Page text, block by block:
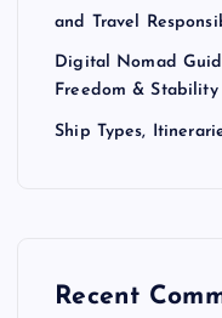
and Travel
Digital Nomad
Freedom & Stability
Ship Types,
Recent